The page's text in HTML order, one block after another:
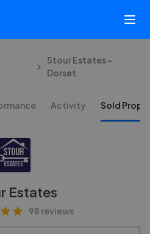
Stour Estates -
Dorset
Activity Sold
Estates
98 reviews